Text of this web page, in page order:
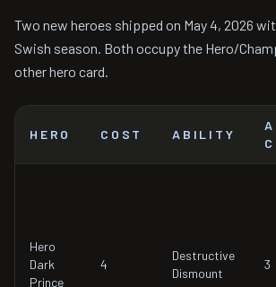
Two new heroes shipped on May 4, 2026
Swish season. Both occupy the Hero/
other hero card.
HERO COST ABILITY
Hero
Dark
Prince
4
Destructive
Dismount
3